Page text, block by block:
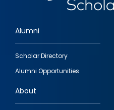
Footer
quick
links
Alumni
Scholar Directory
Alumni Opportunities
About